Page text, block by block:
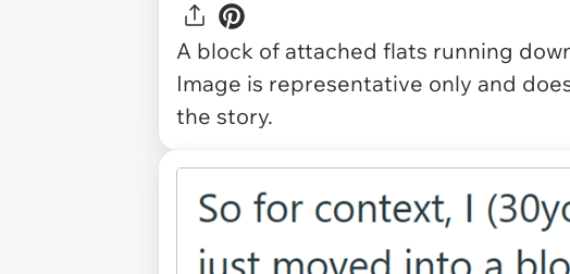
A block of attached flats running
Image is representative only and
the story.